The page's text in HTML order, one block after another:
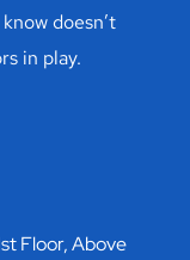
doesn’t
in play.
Floor, Above